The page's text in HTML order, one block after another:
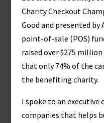
Charity Checkout
Good and presented by
point-of-sale (POS)
raised over $275
that only 74% of the
the benefiting charity.
I spoke to an
companies that helps